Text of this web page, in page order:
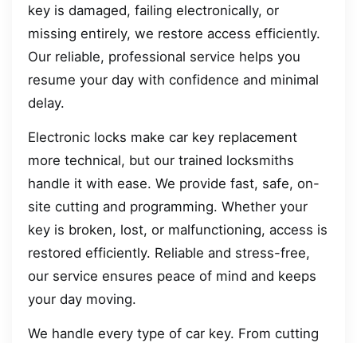
key is damaged, failing electronically, or
missing entirely, we restore access efficiently.
Our reliable, professional service helps you
resume your day with confidence and minimal
delay.
Electronic locks make car key replacement
more technical, but our trained locksmiths
handle it with ease. We provide fast, safe, on-
site cutting and programming. Whether your
key is broken, lost, or malfunctioning, access is
restored efficiently. Reliable and stress-free,
our service ensures peace of mind and keeps
your day moving.
We handle every type of car key. From cutting